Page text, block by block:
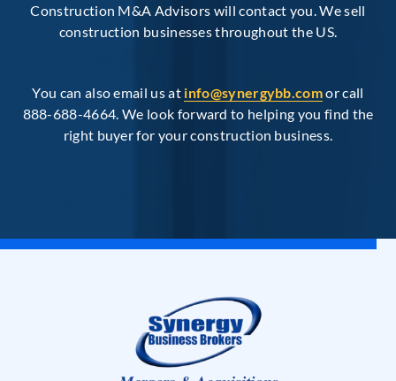
Construction M&A Advisors will contact you. We sell
construction businesses throughout the US.
You can also email us at info@synergybb.comor call
888-688-4664. We look forward to helping you find the
right buyer for your construction business.